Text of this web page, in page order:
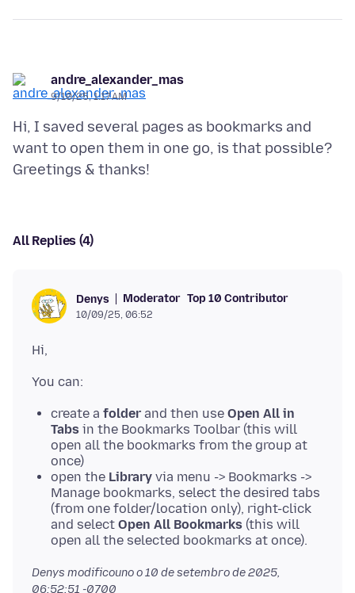
andre_alexander_mas
9/10/25, 1:17 AM
Hi, I saved several pages as bookmarks and
want to open them in one go, is that possible?
All Replies (4)
Denys Moderator Top 10 Contributor
10/09/25, 06:52
create a folder and then use Open All in
Tabs in the Bookmarks Toolbar (this will
open all the bookmarks from the group at
once)
open the Library via menu -> Bookmarks ->
Manage bookmarks, select the desired tabs
(from one folder/location only), right-click
and select Open All Bookmarks (this will
open all the selected bookmarks at once).
Denys modificouno o10 de setembro de 2025,
06:52:51 -0700